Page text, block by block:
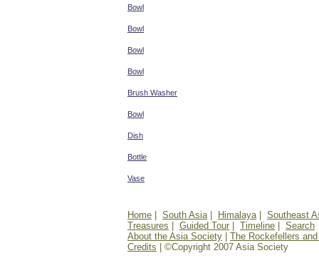
Bowl
Bowl
Bowl
Bowl
Brush Washer
Bowl
Dish
Bottle
Vase
Home South Asia| Himalaya| Southeast
Treasures
Guided Tour Timeline
Search
About the Asia Society
The Rockefellers
Credits | ©Copyright 2007 Asia Society